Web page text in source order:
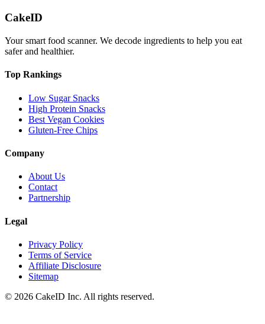
CakeID
Your smart food scanner. We decode ingredients to help you eat
safer and healthier.
Top Rankings
Low Sugar Snacks
High Protein Snacks
Best Vegan Cookies
Gluten-Free Chips
Company
About Us
Contact
Partnership
Legal
Privacy Policy
Terms of Service
Affiliate Disclosure
Sitemap
© 2026 CakeID Inc. All rights reserved.